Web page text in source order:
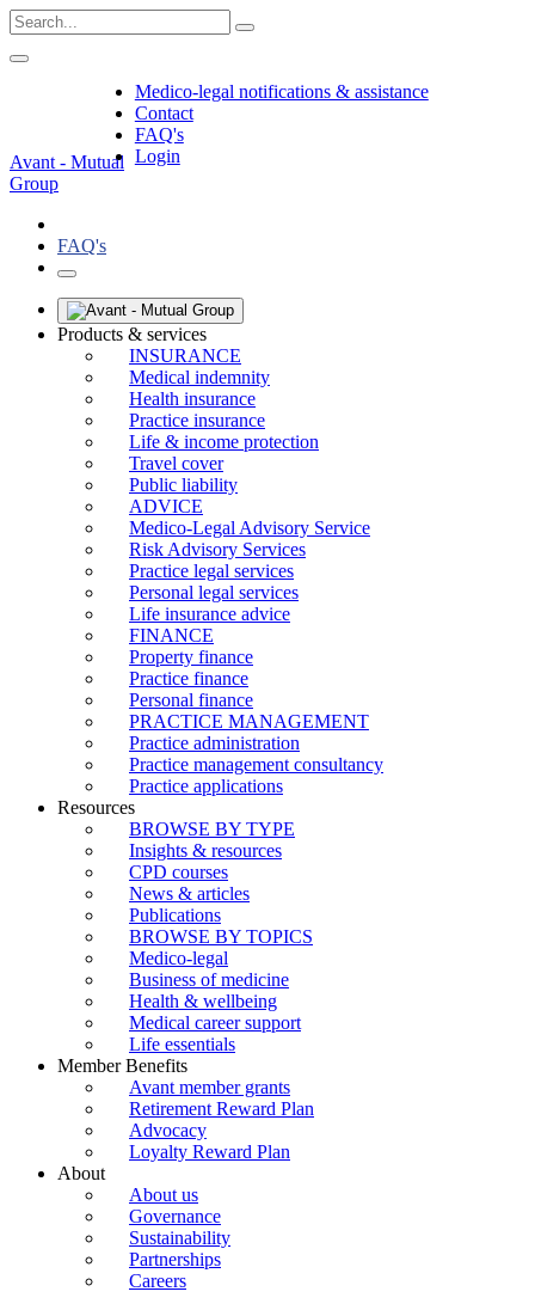
Medico-legal notifications & assistance
Contact
FAQ's
Login
Avant - Mutual
Group
FAQ's
Products & services
INSURANCE
Medical indemnity
Health insurance
Practice insurance
Life & income protection
Travel cover
Public liability
ADVICE
Medico-Legal Advisory Service
Risk Advisory Services
Practice legal services
Personal legal services
Life insurance advice
FINANCE
Property finance
Practice finance
Personal finance
PRACTICE MANAGEMENT
Practice administration
Practice management consultancy
Practice applications
Resources
BROWSE BY TYPE
Insights & resources
CPD courses
News & articles
Publications
BROWSE BY TOPICS
Medico-legal
Business of medicine
Health & wellbeing
Medical career support
Life essentials
Member Benefits
Avant member grants
Retirement Reward Plan
Advocacy
Loyalty Reward Plan
About
About us
Governance
Sustainability
Partnerships
Careers